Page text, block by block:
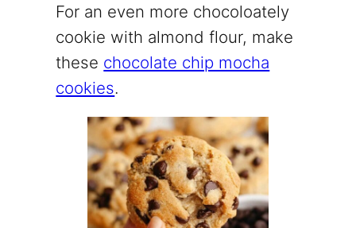
For an even more chocoloately
cookie with almond flour, make
these chocolate chip mocha
cookies.